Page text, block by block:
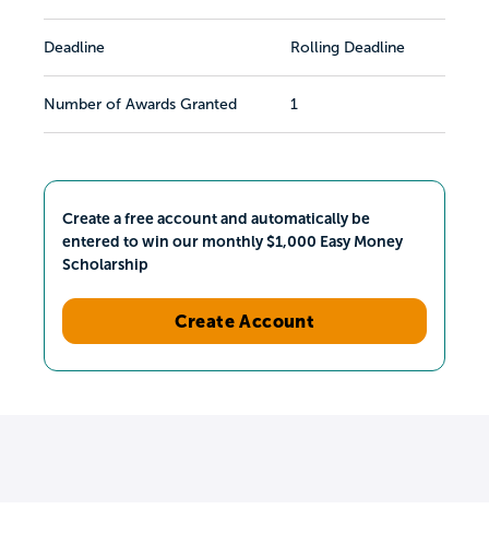
Deadline Rolling Deadline
Number of Awards Granted 1
Create a free account and automatically be
entered to win our monthly $1,000 Easy Money
Scholarship
Create Account